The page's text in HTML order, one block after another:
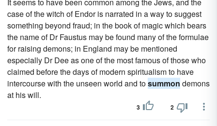
case of the witch of Endor is narrated in a way to suggest
something beyond fraud; in the book of magic which bears
the name of Dr Faustus may be found many of the formulae
for raising demons; in England may be mentioned
especially Dr Dee as one of the most famous of those who
claimed before the days of modern spiritualism to have
intercourse with the unseen world and tosummon demons
at his will.
3 2